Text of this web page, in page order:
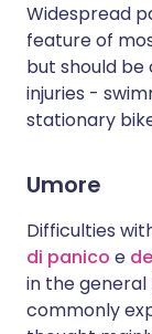
Widespread
feature of
but should be
injuries -
stationary
Umore
Difficulties
di panico e
in the
commonly